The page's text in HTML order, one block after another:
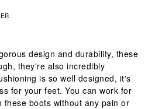
design and durability, these
they're also incredibly
is so well designed, it's
for your feet. You can work for
these boots without any pain or